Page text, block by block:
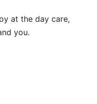
at the day care,
you.